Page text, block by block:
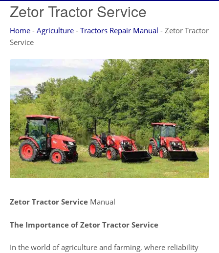
Zetor Tractor Service
Home - Agriculture - Tractors Repair Manual - Zetor Tractor
Service
Zetor Tractor Service Manual
The Importance of Zetor Tractor Service
In the world of agriculture and farming, where reliability